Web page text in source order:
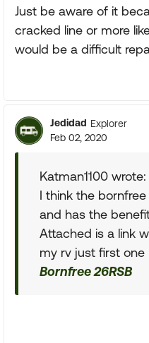
Just be aware of it
cracked line or more
would be a difficult
Jedidad Explorer
Feb 02, 2020
Katman1100 wrote:
I think the
and has the
Attached is a link
my rv just first one
Bornfree 26RSB